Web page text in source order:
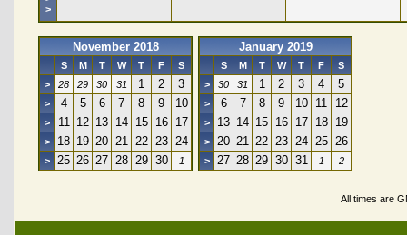
>
November 2018
S M T W T F
S
>
28 29 30 31 1 2 3
> 4 5 6 7 8 9 10
> 11 12 13 14 15 16 17
> 18 19 20 21 22 23 24
> 25 26 27 28 29 30 1
January 2019
S M T W T F
S
>
30 31 1 2 3 4 5
> 6 7 8 9 10 11 12
> 13 14 15 16 17 18 19
> 20 21 22 23 24 25 26
> 27 28 29 30 31 1 2
All times are